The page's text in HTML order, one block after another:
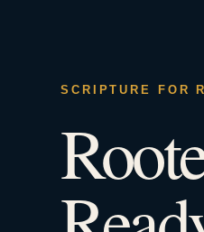
SCRIPTURE FOR